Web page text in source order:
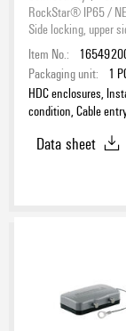
RockStar® IP65 /
Side locking, upper
Item No.:
Packaging unit:
1
HDC enclosures,
condition, Cable
Data sheet